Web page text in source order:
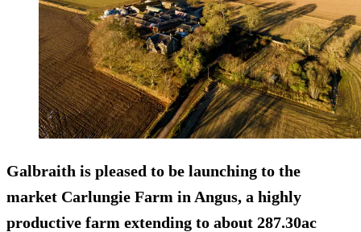
Galbraith is pleased to be launching to the
market Carlungie Farm in Angus, a highly
productive farm extending to about 287.30ac